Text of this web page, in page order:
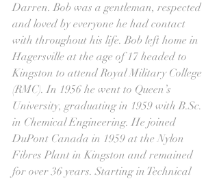
Darren. Bob was a gentleman, respected
and loved by everyone he had contact
with throughout his life. Bob left home in
Hagersville at the age of 17 headed to
Kingston to attend Royal Military College
(RMC). In 1956 he went to Queen’s
University, graduating in 1959 with B.Sc.
in Chemical Engineering. He joined
DuPont Canada in 1959 at the Nylon
Fibres Plant in Kingston and remained
for over 36 years. Starting in Technical